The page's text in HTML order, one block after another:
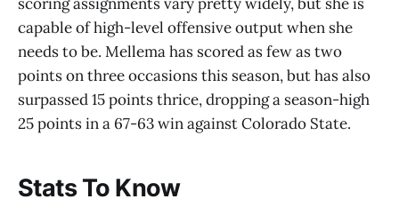
capable of high-level offensive output when she
needs to be. Mellema has scored as few as two
points on three occasions this season, but has also
surpassed 15 points thrice, dropping a season-high
25 points in a 67-63 win against Colorado State.
Stats To Know